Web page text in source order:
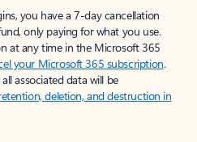
you have a 7-day cancellation
only paying for what you use.
at any time in the Microsoft 365
your Microsoft 365 subscription.
associated data will be
deletion, and destruction in